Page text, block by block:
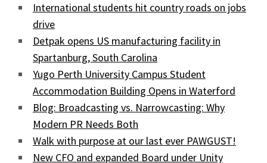
International students hit country roads on jobs
drive
Detpak opens US manufacturing facility in
Spartanburg, South Carolina
Yugo Perth University Campus Student
Accommodation Building Opens in Waterford
Blog: Broadcasting vs. Narrowcasting: Why
Modern PR Needs Both
Walk with purpose at our last ever PAWGUST!
New CFO and expanded Board under Unity